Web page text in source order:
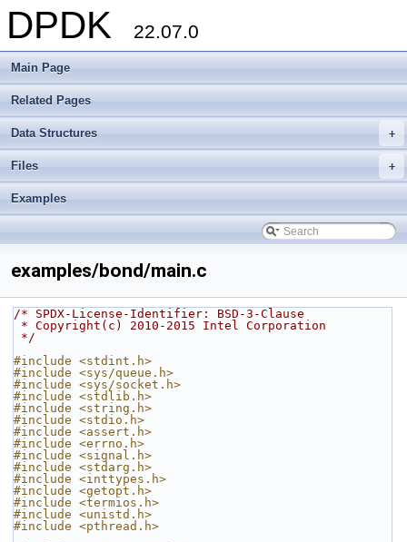
DPDK 22.07.0
Main Page
Related Pages
+
Data Structures
+
Files
Examples
examples/bond/main.c
/* SPDX-License-Identifier: BSD-3-Clause
* Copyright(c) 2010-2015 Intel Corporation
*/
#include <stdint.h>
#include <sys/queue.h>
#include <sys/socket.h>
#include <stdlib.h>
#include <string.h>
#include <stdio.h>
#include <assert.h>
#include <errno.h>
#include <signal.h>
#include <stdarg.h>
#include <inttypes.h>
#include <getopt.h>
#include <termios.h>
#include <unistd.h>
#include <pthread.h>